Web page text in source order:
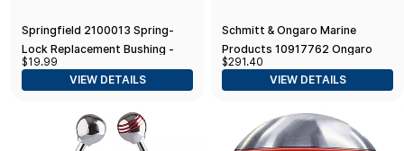
Springfield 2100013 Spring-
Lock Replacement Bushing -
Post
$19.99
VIEW DETAILS
Schmitt & Ongaro Marine
Products 10917762 Ongaro
Standard Control Arm Set
W/Gold Throttle Knob & Plain
$291.40
VIEW DETAILS